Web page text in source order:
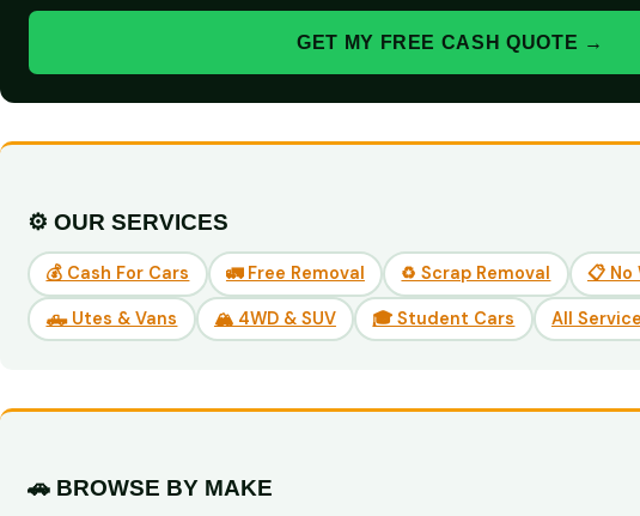
GET MY FREE CASH QUOTE →
⚙️ OUR SERVICES
💰 Cash For Cars 🚛 Free Removal ♻️ Scrap Removal 📋 No
🛻 Utes & Vans 🏔️ 4WD & SUV 🎓 Student Cars All
🚗 BROWSE BY MAKE